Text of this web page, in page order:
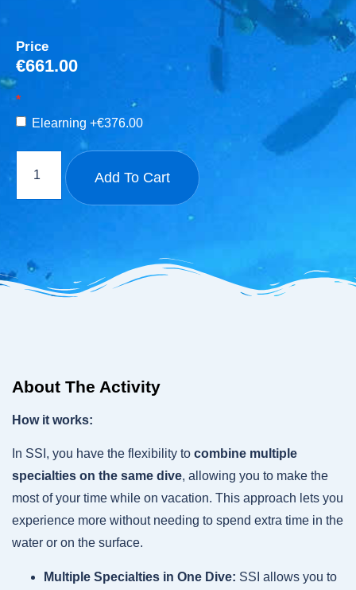
Price
€661.00
Elearning +€376.00
Add To Cart
About The Activity
How it works:
In SSI, you have the flexibility to combine multiple
specialties on the same dive, allowing you to make the
most of your time while on vacation. This approach lets you
experience more without needing to spend extra time in the
water or on the surface.
Multiple Specialties in One Dive: SSI allows you to